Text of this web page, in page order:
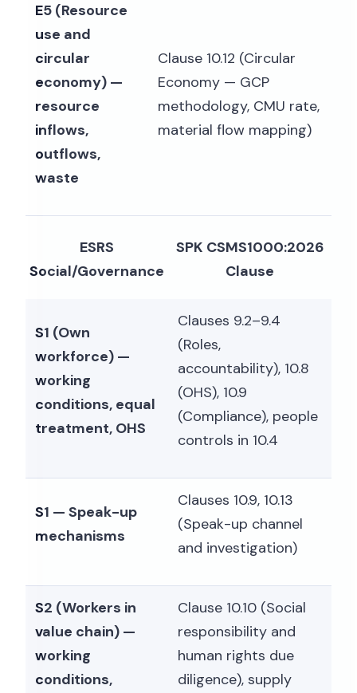
E5 (Resource
use and
circular
economy) —
resource
inflows,
outflows,
waste
Clause 10.12 (Circular
Economy — GCP
methodology, CMU rate,
material flow mapping)
ESRS
Social/Governance
SPK CSMS1000:2026
Clause
S1 (Own
workforce) —
working
conditions, equal
treatment, OHS
Clauses 9.2–9.4
(Roles,
accountability), 10.8
(OHS), 10.9
(Compliance), people
controls in 10.4
S1 — Speak-up
mechanisms
Clauses 10.9, 10.13
(Speak-up channel
and investigation)
S2 (Workers in
value chain) —
working
conditions,
Clause 10.10 (Social
responsibility and
human rights due
diligence), supply